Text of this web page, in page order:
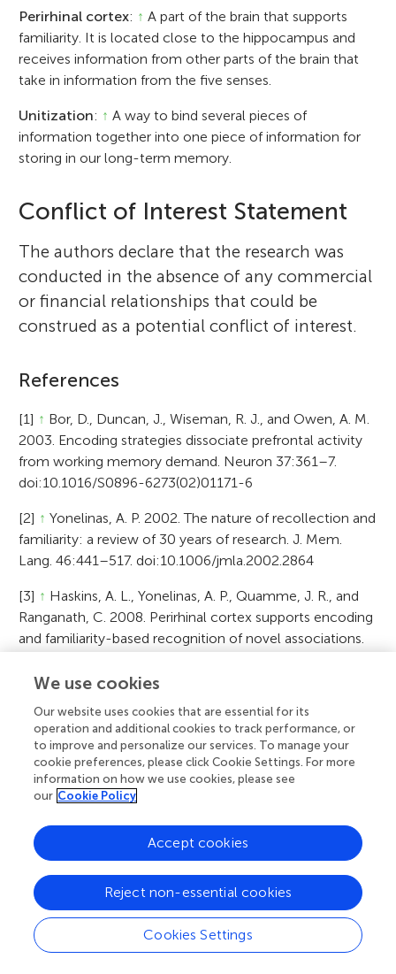
Perirhinal cortex: ↑ A part of the brain that supports
familiarity. It is located close to the hippocampus and
receives information from other parts of the brain that
take in information from the five senses.
Unitization: ↑ A way to bind several pieces of
information together into one piece of information for
storing in our long-term memory.
Conflict of Interest Statement
The authors declare that the research was
conducted in the absence of any commercial
or financial relationships that could be
construed as a potential conflict of interest.
References
[1] ↑ Bor, D., Duncan, J., Wiseman, R. J., and Owen, A. M.
2003. Encoding strategies dissociate prefrontal activity
from working memory demand. Neuron 37:361–7.
doi:10.1016/S0896-6273(02)01171-6
[2] ↑ Yonelinas, A. P. 2002. The nature of recollection and
familiarity: a review of 30 years of research. J. Mem.
Lang. 46:441–517. doi:10.1006/jmla.2002.2864
[3] ↑ Haskins, A. L., Yonelinas, A. P., Quamme, J. R., and
Ranganath, C. 2008. Perirhinal cortex supports encoding
and familiarity-based recognition of novel associations.
Meyer, P. 2010. Recognition memory for one-trial-
unitized word pairs: evidence from event-related
potentials. Neuroimage 50:772–81.
doi:10.1016/j.neuroimage.2009.12.100
A., and Levy, D. A. 2014. Associative recognition
processes are modulated by the semantic unitizability of
memoranda. Brain Cogn. 92:19–31.
doi:10.1016/j.bandc.2014.09.009
Citation
We use cookies
Our website uses cookies that are essential for its
operation and additional cookies to track performance, or
to improve and personalize our services. To manage your
cookie preferences, please click Cookie Settings. For more
information on how we use cookies, please see
our Cookie Policy
Cookies Settings
Reject non-essential cookies
Accept cookies